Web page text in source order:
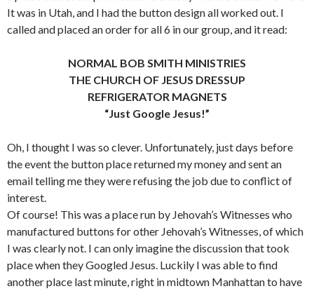
It was in Utah, and I had the button design all worked out. I
called and placed an order for all 6 in our group, and it read:
NORMAL BOB SMITH MINISTRIES
THE CHURCH OF JESUS DRESSUP
REFRIGERATOR MAGNETS
“Just Google Jesus!”
Oh, I thought I was so clever. Unfortunately, just days before
the event the button place returned my money and sent an
email telling me they were refusing the job due to conflict of
interest.
Of course! This was a place run by Jehovah’s Witnesses who
manufactured buttons for other Jehovah’s Witnesses, of which
I was clearly not. I can only imagine the discussion that took
place when they Googled Jesus. Luckily I was able to find
another place last minute, right in midtown Manhattan to have